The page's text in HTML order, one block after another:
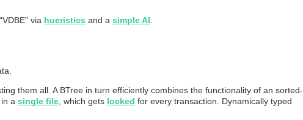
via hueristics and a simple AI
them all. A BTree in turn efficiently combines the functionality of an sorted-
a single file , which gets locked for every transaction. Dynamically typed